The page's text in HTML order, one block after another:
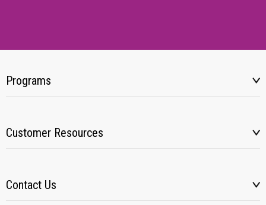
Programs
Customer Resources
Contact Us